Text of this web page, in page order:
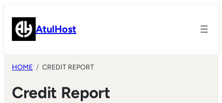
content AtulHost
HOME CREDIT REPORT
Credit Report